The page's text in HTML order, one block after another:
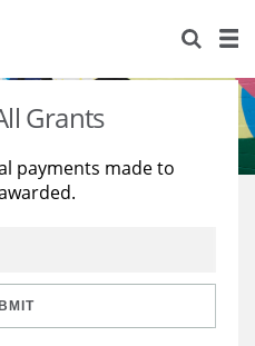
Grants
payments made to